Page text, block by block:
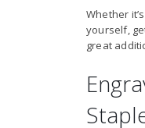
Whether
yourself,
great